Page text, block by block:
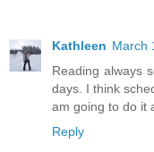
Kathleen March
Reading always
days. I think
am going to do it
Reply